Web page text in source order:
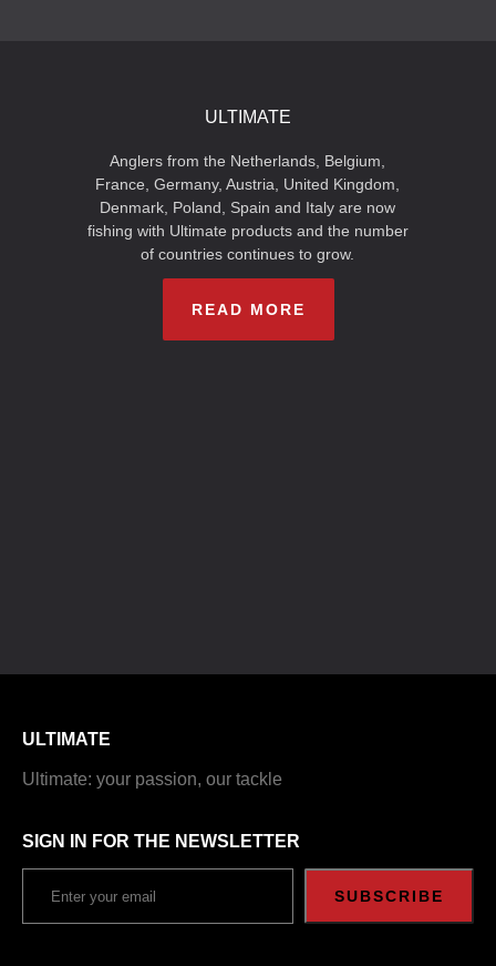
ULTIMATE
Anglers from the Netherlands, Belgium,
France, Germany, Austria, United Kingdom,
Denmark, Poland, Spain and Italy are now
fishing with Ultimate products and the number
of countries continues to grow.
READ MORE
ULTIMATE
Ultimate: your passion, our tackle
SIGN IN FOR THE NEWSLETTER
SUBSCRIBE